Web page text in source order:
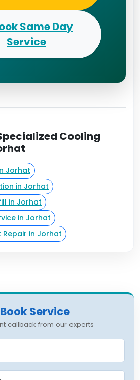
Same Day
Service
Cooling
Jorhat
in Jorhat
in Jorhat
in Jorhat
Repair in Jorhat
Book Service
callback from our experts